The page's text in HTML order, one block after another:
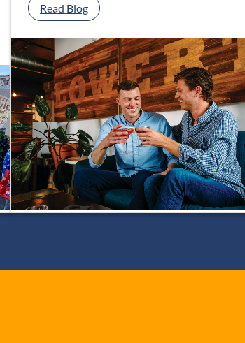
Read Blog:
Your
Guide
to
Toledo:
Where
Pride
Meets
Art,
Culture
&
Community